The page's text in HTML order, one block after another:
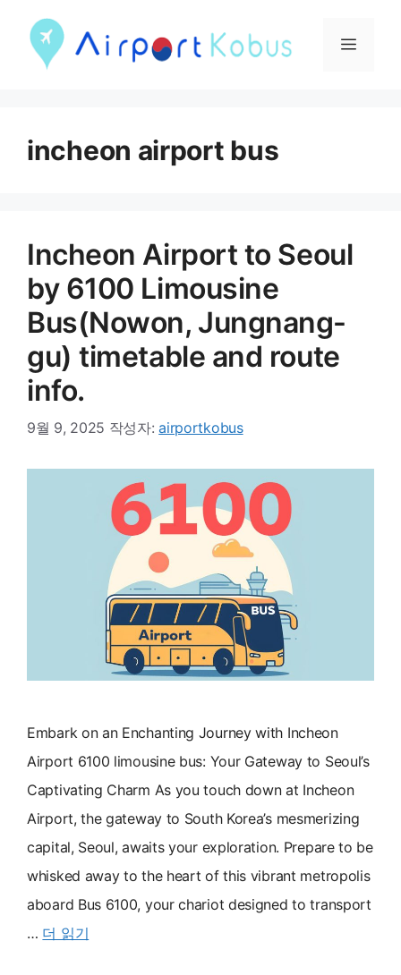
메
incheon airport bus
Incheon Airport to Seoul
by 6100 Limousine
Bus(Nowon, Jungnang-
gu) timetable and route
info.
9월 9, 2025 작성자:airportkobus
Embark on an Enchanting Journey with Incheon
Airport 6100 limousine bus: Your Gateway to Seoul’s
Captivating Charm As you touch down at Incheon
Airport, the gateway to South Korea’s mesmerizing
capital, Seoul, awaits your exploration. Prepare to be
whisked away to the heart of this vibrant metropolis
aboard Bus 6100, your chariot designed to transport
… 더 읽기